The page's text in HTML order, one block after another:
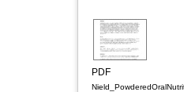
PDF